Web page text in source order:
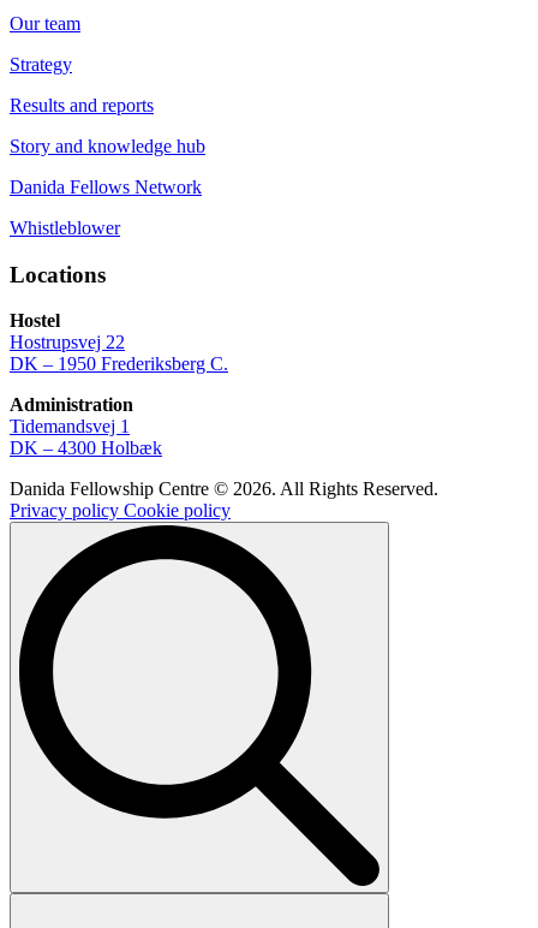
Our team
Strategy
Results and reports
Story and knowledge hub
Danida Fellows Network
Whistleblower
Locations
Hostel
Hostrupsvej 22
DK – 1950 Frederiksberg C.
Administration
Tidemandsvej 1
DK – 4300 Holbæk
Danida Fellowship Centre © 2026. All Rights Reserved.
Privacy policy Cookie policy
Search